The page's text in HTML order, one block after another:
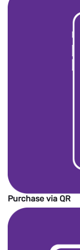
Purchase via QR